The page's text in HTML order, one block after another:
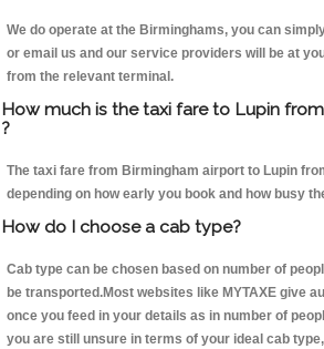
We do operate at the Birminghams, you can
or email us and our service providers will be at
from the relevant terminal.
How much is the taxi fare to Lupin
?
The taxi fare from Birmingham airport to Lupin
depending on how early you book and how busy
How do I choose a cab type?
Cab type can be chosen based on number of
be transported.Most websites like MYTAXE give
once you feed in your details as in number of
you are still unsure in terms of your ideal cab